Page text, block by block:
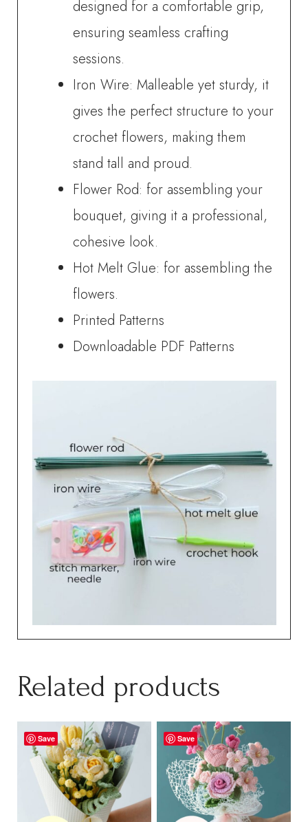
designed for a comfortable grip,
ensuring seamless crafting
sessions.
Iron Wire: Malleable yet sturdy, it
gives the perfect structure to your
crochet flowers, making them
stand tall and proud.
Flower Rod: for assembling your
bouquet, giving it a professional,
cohesive look.
Hot Melt Glue: for assembling the
flowers.
Printed Patterns
Downloadable PDF Patterns
Related products
Save Save